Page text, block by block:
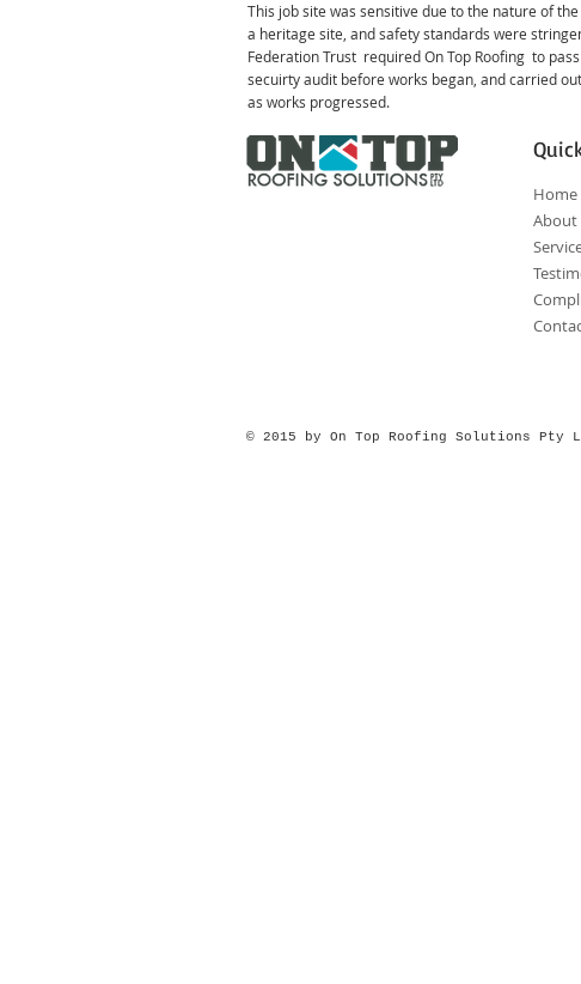
This job site was sensitive due to the nature of
a heritage site, and safety standards were
Federation Trust required On Top Roofing to
secuirty audit before works began, and carried
as works progressed.
Home
About
© 2015 by On Top Roofing Solutions Pty